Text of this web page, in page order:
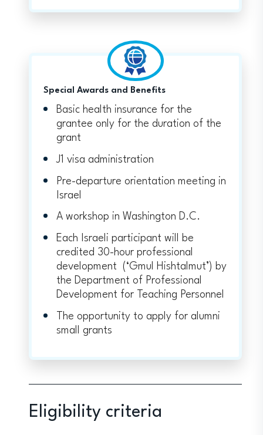
Special Awards and Benefits
Basic health insurance for the
grantee only for the duration of the
grant
J1 visa administration
Pre-departure orientation meeting in
Israel
A workshop in Washington D.C.
Each Israeli participant will be
credited 30-hour professional
development (‘Gmul Hishtalmut’) by
the Department of Professional
Development for Teaching Personnel
The opportunity to apply for alumni
small grants
Eligibility criteria